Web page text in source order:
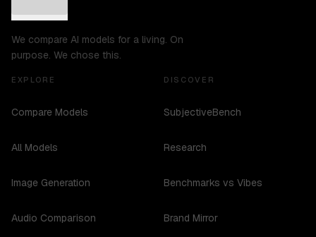
We compare AI models for a living. On
purpose. We chose this.
EXPLORE
Compare Models
All Models
Image Generation
Audio Comparison
DISCOVER
SubjectiveBench
Research
Benchmarks vs Vibes
Brand Mirror